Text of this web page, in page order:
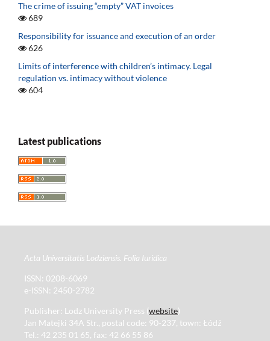
The crime of issuing “empty” VAT invoices
689
Responsibility for issuance and execution of an order
626
Limits of interference with children’s intimacy. Legal
regulation vs. intimacy without violence
604
Latest publications
Acta Universitatis Lodziensis. Folia Iuridica
ISSN: 0208-6069
e-ISSN: 2450-2782
Publisher: Lodz University Press (website)
Jan Matejki 34A Str., postal code: 90-237, town: Łódź
Tel.: 42 235 01 65, fax: 42 66 55 86